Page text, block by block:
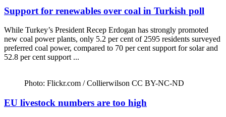
Support for renewables over coal in Turkish poll
While Turkey’s President Recep Erdogan has strongly promoted
new coal power plants, only 5.2 per cent of 2595 residents surveyed
preferred coal power, compared to 70 per cent support for solar and
52.8 per cent support ...
Photo: Flickr.com / Collierwilson CC BY-NC-ND
EU livestock numbers are too high